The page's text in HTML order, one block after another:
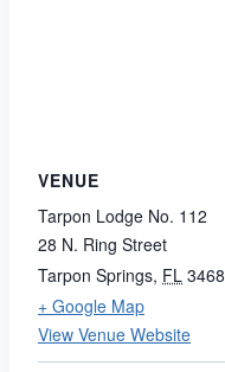
VENUE
Tarpon Lodge No. 112
28 N. Ring Street
Tarpon Springs, FL
+ Google Map
View Venue Website